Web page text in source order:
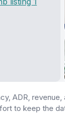
ADR,
to keep the